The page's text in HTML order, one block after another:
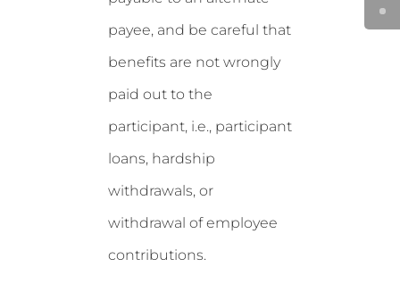
payee, and be careful that
benefits are not wrongly
paid out to the
participant, i.e., participant
loans, hardship
withdrawals, or
withdrawal of employee
contributions.